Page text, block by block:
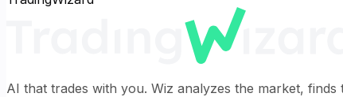
AI that trades with you. Wiz analyzes the market,